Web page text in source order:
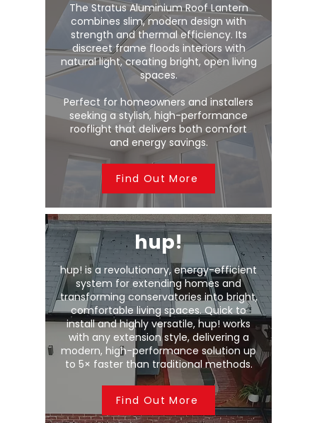
The Stratus Aluminium Roof Lantern
combines slim, modern design with
strength and thermal efficiency. Its
discreet frame floods interiors with
natural light, creating bright, open living
spaces.
Perfect for homeowners and installers
seeking a stylish, high-performance
rooflight that delivers both comfort
and energy savings.
Find Out More
hup!
hup! is a revolutionary, energy-efficient
system for extending homes and
transforming conservatories into bright,
comfortable living spaces. Quick to
install and highly versatile, hup! works
with any extension style, delivering a
modern, high-performance solution up
to 5× faster than traditional methods.
Find Out More